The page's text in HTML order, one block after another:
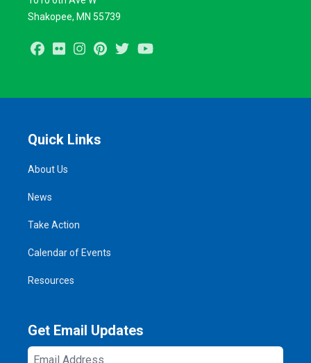
Shakopee, MN 55739
Facebook
Flickr InstagramPinterest
Twitter
Quick Links
About Us
News
Take Action
Calendar of Events
Resources
Get Email Updates
Email